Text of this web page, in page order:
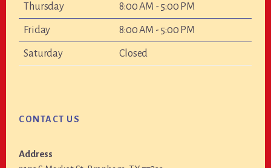
Thursday 8:00 AM - 5:00 PM
Friday 8:00 AM - 5:00 PM
Saturday Closed
CONTACT US
Address